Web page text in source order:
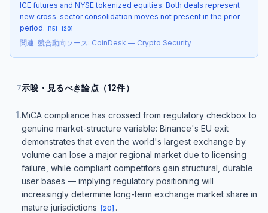
ICE futures and NYSE tokenized equities. Both deals represent
new cross-sector consolidation moves not present in the prior
period. [15] [20]
関連: 競合動向 ソース: CoinDesk — Crypto Security
7示唆・見るべき論点（12件）
1.MiCA compliance has crossed from regulatory checkbox to
genuine market-structure variable: Binance's EU exit
demonstrates that even the world's largest exchange by
volume can lose a major regional market due to licensing
failure, while compliant competitors gain structural, durable
user bases — implying regulatory positioning will
increasingly determine long-term exchange market share in
mature jurisdictions
[20] .